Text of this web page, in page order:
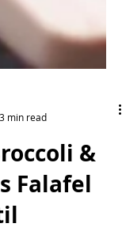
3 min read
&
Falafel